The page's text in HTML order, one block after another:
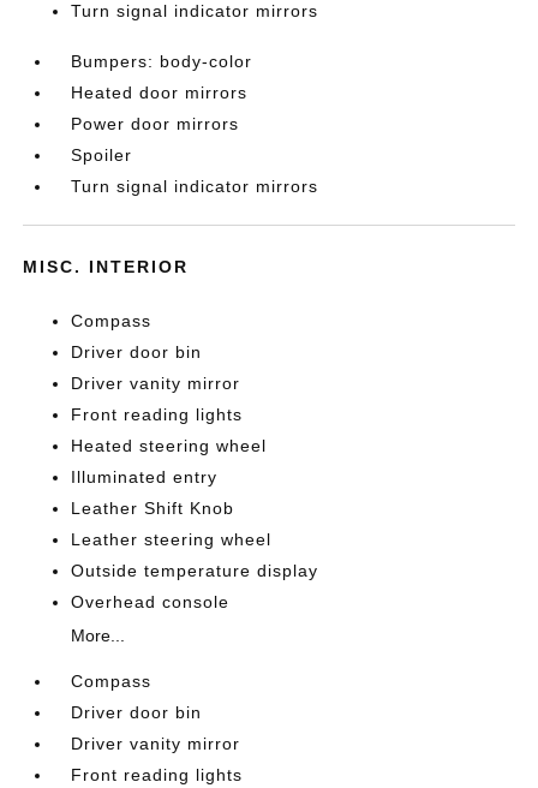
Turn signal indicator mirrors
Bumpers: body-color
Heated door mirrors
Power door mirrors
Spoiler
Turn signal indicator mirrors
MISC. INTERIOR
Compass
Driver door bin
Driver vanity mirror
Front reading lights
Heated steering wheel
Illuminated entry
Leather Shift Knob
Leather steering wheel
Outside temperature display
Overhead console
More...
Compass
Driver door bin
Driver vanity mirror
Front reading lights